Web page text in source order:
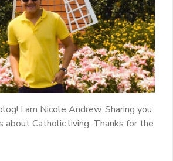
I am Nicole Andrew. Sharing you
about Catholic living. Thanks for the